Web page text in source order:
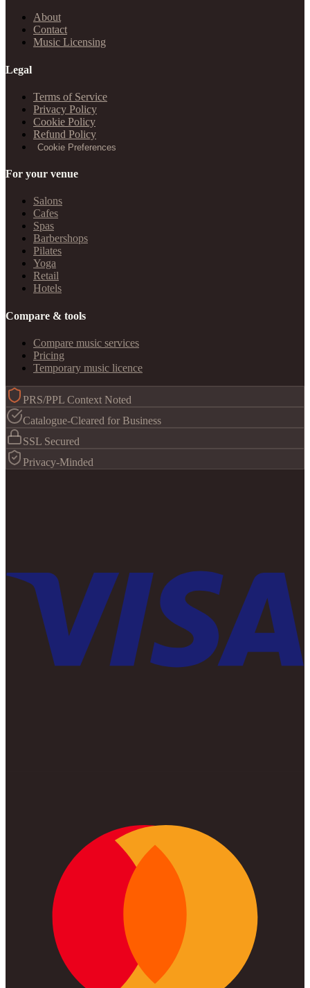
About
Contact
Music Licensing
Legal
Terms of Service
Privacy Policy
Cookie Policy
Refund Policy
Cookie Preferences
For your venue
Salons
Cafes
Spas
Barbershops
Pilates
Yoga
Retail
Hotels
Compare & tools
Compare music services
Pricing
Temporary music licence
PRS/PPL Context Noted
Catalogue-Cleared for Business
SSL Secured
Privacy-Minded